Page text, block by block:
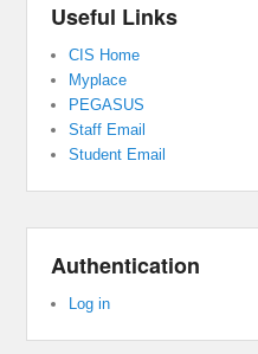
Useful Links
CIS Home
Myplace
PEGASUS
Staff Email
Student Email
Authentication
Log in